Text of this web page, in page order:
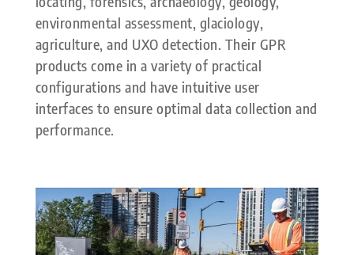
environmental assessment, glaciology,
agriculture, and UXO detection. Their GPR
products come in a variety of practical
configurations and have intuitive user
interfaces to ensure optimal data collection and
performance.